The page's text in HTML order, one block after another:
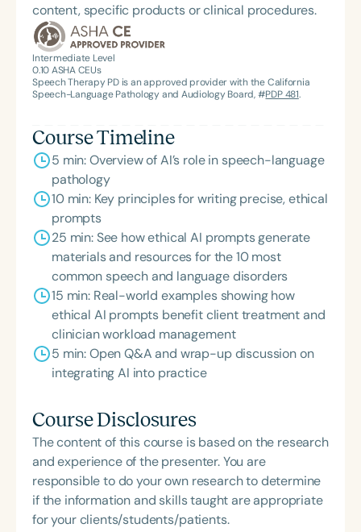
content, specific products or clinical procedures.
Intermediate Level
0.10ASHA CEUs
Speech Therapy PD is an approved provider with the California
Speech-Language Pathology and Audiology Board, #PDP 481.
Course Timeline
5 min: Overview of AI’s role in speech-language
pathology
10 min: Key principles for writing precise, ethical
prompts
25 min: See how ethical AI prompts generate
materials and resources for the 10 most
common speech and language disorders
15 min: Real-world examples showing how
ethical AI prompts benefit client treatment and
clinician workload management
5 min: Open Q&A and wrap-up discussion on
integrating AI into practice
Course Disclosures
The content of this course is based on the research
and experience of the presenter. You are
responsible to do your own research to determine
if the information and skills taught are appropriate
for your clients/students/patients.